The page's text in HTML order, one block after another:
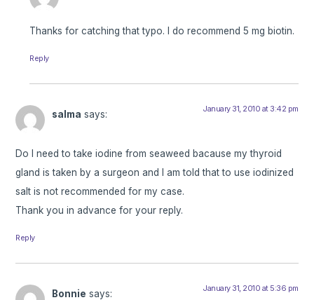
Thanks for catching that typo. I do recommend 5 mg biotin.
Reply
salma says: January 31, 2010 at 3:42 pm
Do I need to take iodine from seaweed bacause my thyroid
gland is taken by a surgeon and I am told that to use iodinized
salt is not recommended for my case.
Thank you in advance for your reply.
Reply
Bonnie says: January 31, 2010 at 5:36 pm